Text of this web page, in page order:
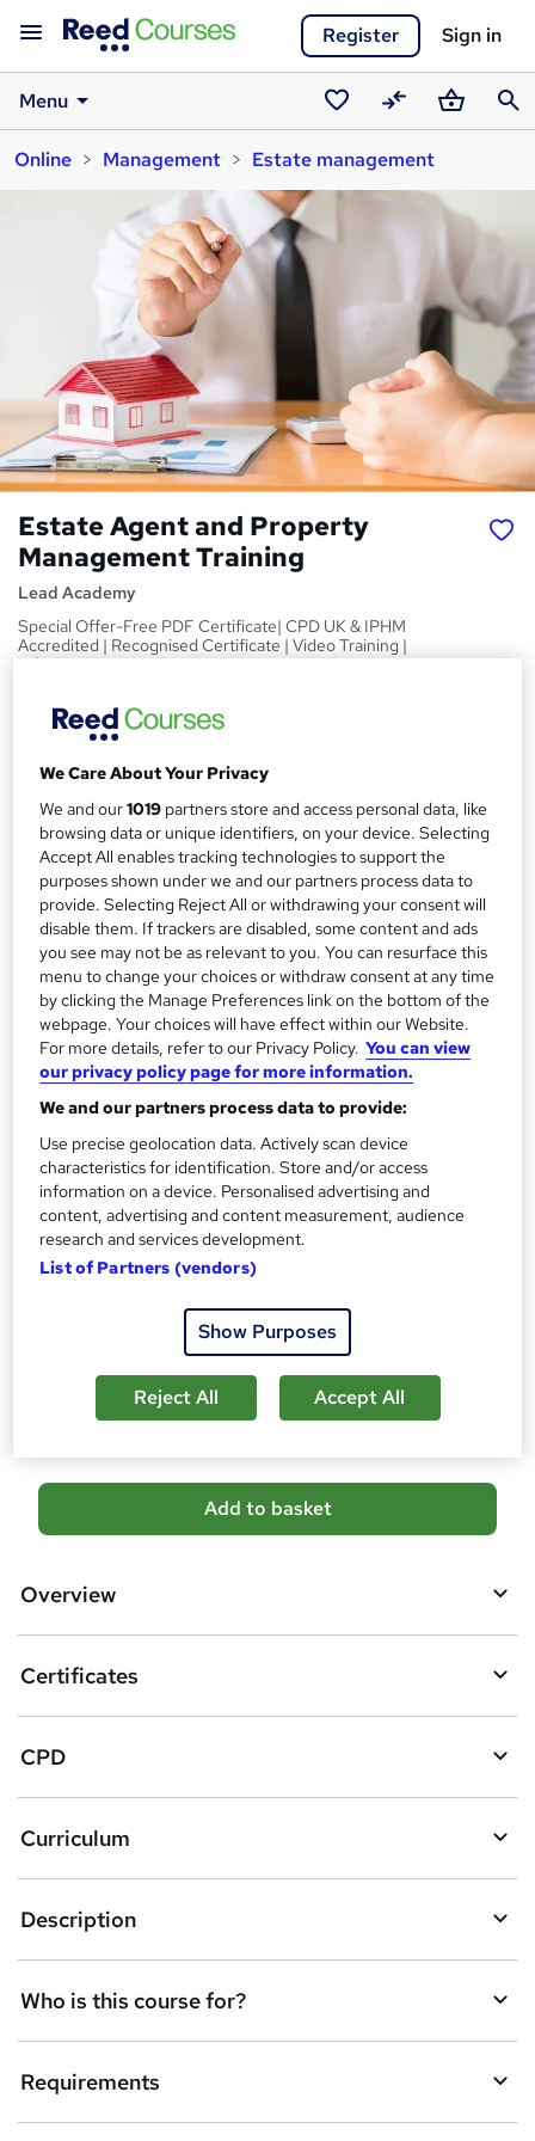
Register Sign in
Menu
Saved
courses
CompareBasket
Online
Management Estate management
Estate Agent and Property
Management Training
Lead Academy
Special Offer-Free PDF Certificate| CPD UK & IPHM
Accredited | Recognised Certificate | Video Training |
Lifetime Access
S
u
m
m
a
r
y
Price
Offer ends 28 February 2027
Study method
Online, On Demand
W
h
a
t
'
s
t
h
i
s
?
Course format
28 Videos (with subtitles and transcripts), 30 PDFs and 1 Quiz
Duration
8.8 hours·Self-paced
Qualification
No formal qualification
20 CPD hours / points
CPD What's this?
Certificates
Reed courses certificate of completion - Free
Additional info
students purchased this course
A
d
b
s
k
e
t
o
r
e
n
q
Add to basket
Overview
Certificates
CPD
Curriculum
Description
Who is this course for?
Requirements
We Care About Your Privacy
We and our1019 partners store and access personal data, like
browsing data or unique identifiers, on your device. Selecting
Accept All enables tracking technologies to support the
purposes shown under we and our partners process data to
provide. Selecting Reject All or withdrawing your consent will
disable them. If trackers are disabled, some content and ads
you see may not be as relevant to you. You can resurface this
menu to change your choices or withdraw consent at any time
by clicking the Manage Preferences link on the bottom of the
webpage. Your choices will have effect within our Website.
For more details, refer to our Privacy Policy. You can view
our privacy policy page for more information.
We and our partners process data to provide:
Use precise geolocation data. Actively scan device
characteristics for identification. Store and/or access
information on a device. Personalised advertising and
content, advertising and content measurement, audience
research and services development.
List of Partners (vendors)
Show Purposes
Reject All Accept All